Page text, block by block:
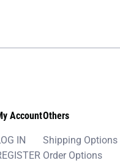
Account
IN
Others
Shipping Options
Order Options